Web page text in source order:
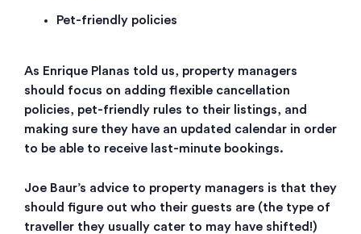
Pet-friendly policies
As Enrique Planas told us, property managers
should focus on adding flexible cancellation
policies, pet-friendly rules to their listings, and
making sure they have an updated calendar in order
to be able to receive last-minute bookings.
Joe Baur’s advice to property managers is that they
should figure out who their guests are (the type of
traveller they usually cater to may have shifted!)